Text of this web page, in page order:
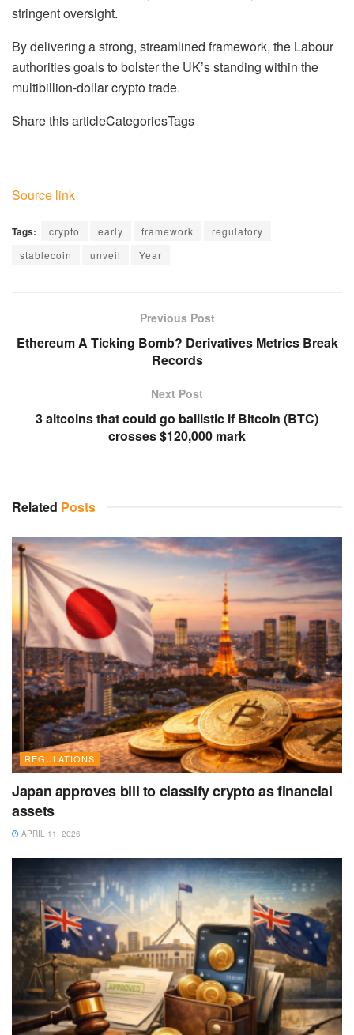
stringent oversight.
By delivering a strong, streamlined framework, the Labour
authorities goals to bolster the UK’s standing within the
multibillion-dollar crypto trade.
Share this articleCategoriesTags
Source link
Tags: crypto early framework
regulatory
stablecoin
unveil Year
Previous Post
Ethereum A Ticking Bomb? Derivatives Metrics Break
Records
Next Post
3 altcoins that could go ballistic if Bitcoin (BTC)
crosses $120,000 mark
Related Posts
REGULATIONS
Japan approves bill to classify crypto as financial
assets
APRIL 11, 2026